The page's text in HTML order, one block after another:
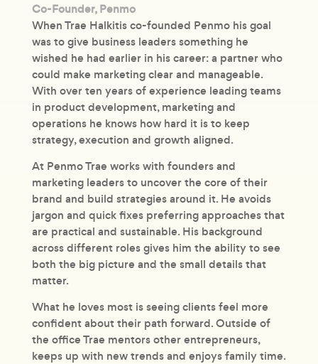
Co-Founder, Penmo
When Trae Halkitis co-founded Penmo his goal
was to give business leaders something he
wished he had earlier in his career: a partner who
could make marketing clear and manageable.
With over ten years of experience leading teams
in product development, marketing and
operations he knows how hard it is to keep
strategy, execution and growth aligned.
At Penmo Trae works with founders and
marketing leaders to uncover the core of their
brand and build strategies around it. He avoids
jargon and quick fixes preferring approaches that
are practical and sustainable. His background
across different roles gives him the ability to see
both the big picture and the small details that
matter.
What he loves most is seeing clients feel more
confident about their path forward. Outside of
the office Trae mentors other entrepreneurs,
keeps up with new trends and enjoys family time.